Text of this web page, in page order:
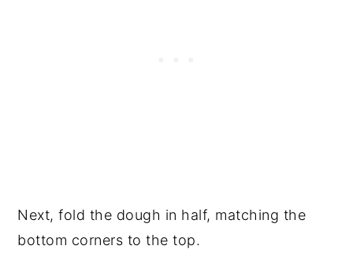
Next, fold the dough in half, matching the
bottom corners to the top.